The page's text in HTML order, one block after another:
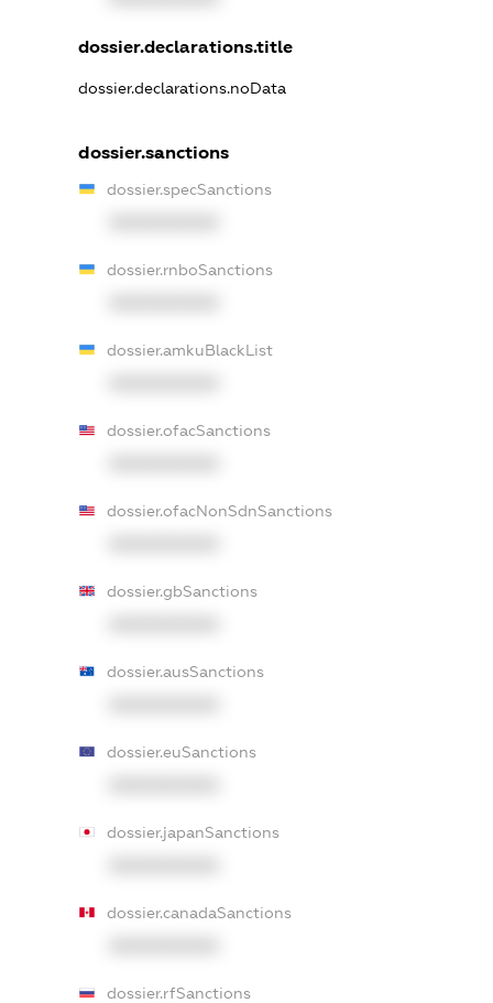
dossier.declarations.title
dossier.declarations.noData
dossier.sanctions
dossier.specSanctions
dossier.rnboSanctions
dossier.amkuBlackList
dossier.ofacSanctions
dossier.ofacNonSdnSanctions
dossier.gbSanctions
dossier.ausSanctions
dossier.euSanctions
dossier.japanSanctions
dossier.canadaSanctions
dossier.rfSanctions